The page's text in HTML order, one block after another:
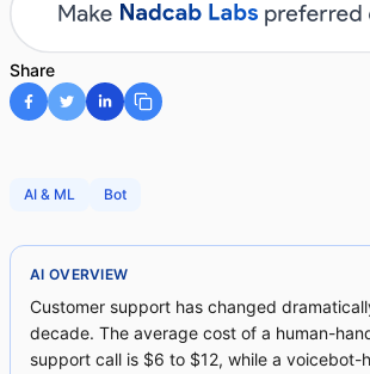
Share
AI & ML Bot
AI OVERVIEW
Customer support has changed
decade. The average cost of a human-
support call is $6 to $12, while a voicebot-